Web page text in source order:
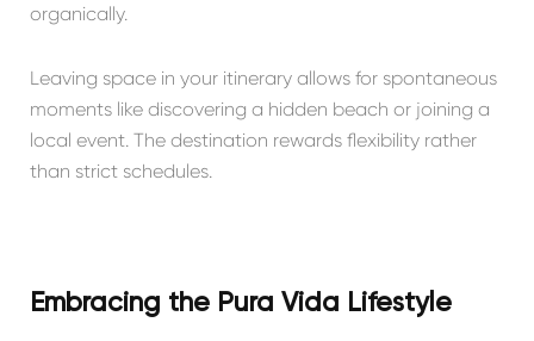
organically.
Leaving space in your itinerary allows for spontaneous
moments like discovering a hidden beach or joining a
local event. The destination rewards flexibility rather
than strict schedules.
Embracing the Pura Vida Lifestyle